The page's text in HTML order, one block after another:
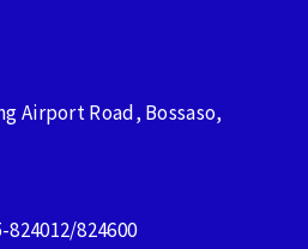
Airport Road, Bossaso,
824600